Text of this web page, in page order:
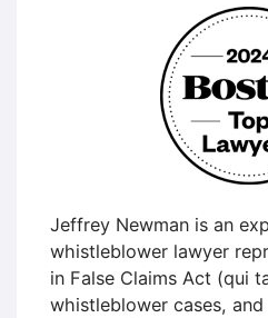
Jeffrey Newman is an
whistleblower lawyer
in False Claims Act (qui
whistleblower cases,